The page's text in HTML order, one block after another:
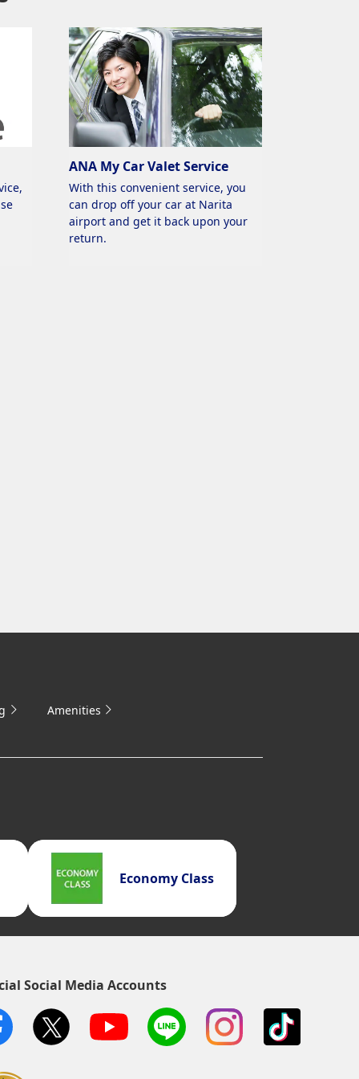
ANA My Car Valet Service
With this convenient service, you
can drop off your car at Narita
airport and get it back upon your
return.
Amenities
Economy Class
Social Media Accounts